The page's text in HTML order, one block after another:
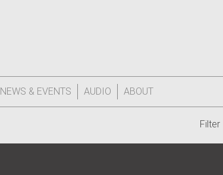
NEWS & EVENTS AUDIO ABOUT